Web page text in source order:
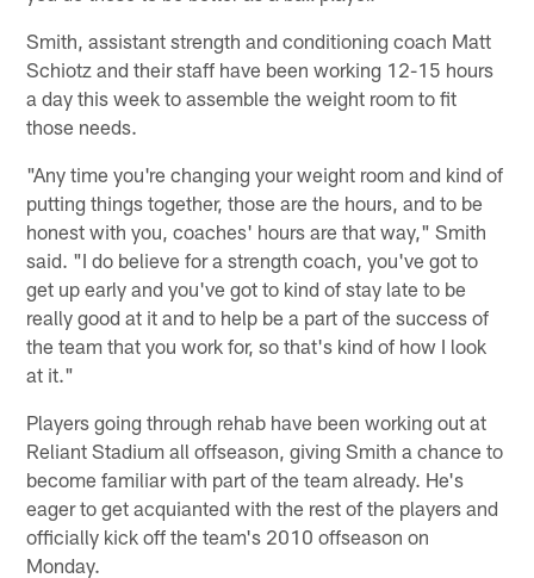
Smith, assistant strength and conditioning coach Matt
Schiotz and their staff have been working 12-15 hours
a day this week to assemble the weight room to fit
those needs.
"Any time you're changing your weight room and kind of
putting things together, those are the hours, and to be
honest with you, coaches' hours are that way," Smith
said. "I do believe for a strength coach, you've got to
get up early and you've got to kind of stay late to be
really good at it and to help be a part of the success of
the team that you work for, so that's kind of how I look
at it."
Players going through rehab have been working out at
Reliant Stadium all offseason, giving Smith a chance to
become familiar with part of the team already. He's
eager to get acquianted with the rest of the players and
officially kick off the team's 2010 offseason on
Monday.